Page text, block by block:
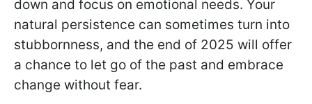
down and focus on emotional needs. Your
natural persistence can sometimes turn into
stubbornness, and the end of 2025 will offer
a chance to let go of the past and embrace
change without fear.